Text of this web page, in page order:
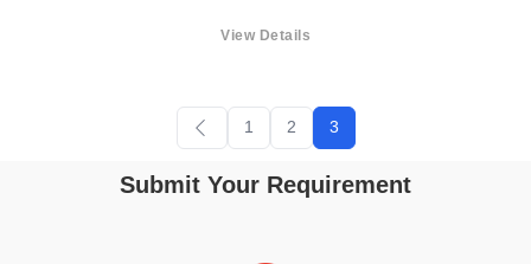
View Details
1 2 3
Submit Your Requirement